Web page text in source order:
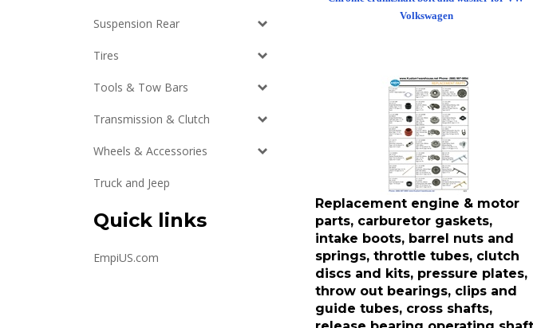
Suspension Rear
Tires
Tools & Tow Bars
Transmission & Clutch
Wheels & Accessories
Truck and Jeep
Quick links
EmpiUS.com
Replacement engine & motor
parts, carburetor gaskets,
intake boots, barrel nuts and
springs, throttle tubes, clutch
discs and kits, pressure plates,
throw out bearings, clips and
guide tubes, cross shafts,
release bearing operating shaft